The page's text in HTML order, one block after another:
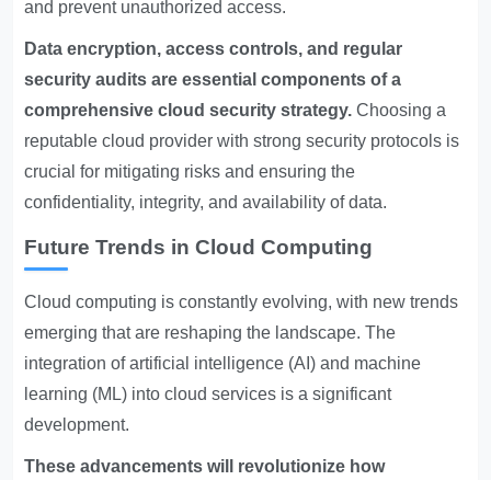
and prevent unauthorized access.
Data encryption, access controls, and regular
security audits are essential components of a
comprehensive cloud security strategy. Choosing a
reputable cloud provider with strong security protocols is
crucial for mitigating risks and ensuring the
confidentiality, integrity, and availability of data.
Future Trends in Cloud Computing
Cloud computing is constantly evolving, with new trends
emerging that are reshaping the landscape. The
integration of artificial intelligence (AI) and machine
learning (ML) into cloud services is a significant
development.
These advancements will revolutionize how